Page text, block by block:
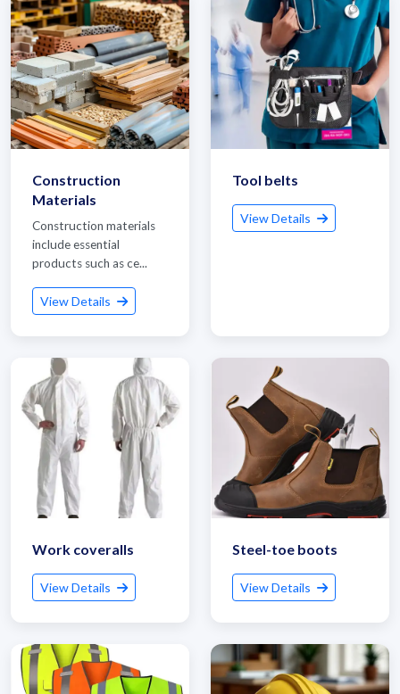
Construction
Materials
Construction materials
include essential
products such as ce...
View Details
Tool belts
View Details
Work coveralls
View Details
Steel-toe boots
View Details